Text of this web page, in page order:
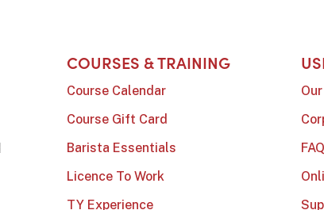
COURSES & TRAINING
Course Calendar
Course Gift Card
Barista Essentials
Licence To Work
TY Experience
FAQ